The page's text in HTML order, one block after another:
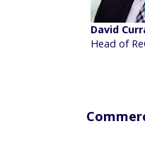
David
Head of